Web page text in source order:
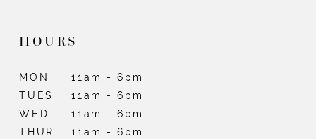
HOURS
MON
11am - 6pm
TUES
11am - 6pm
WED
11am - 6pm
THUR
11am - 6pm